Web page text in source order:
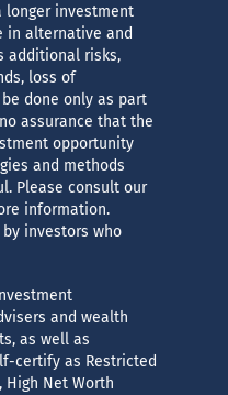
longer investment
in alternative and
additional risks,
loss of
done only as part
assurance that the
opportunity
and methods
Please consult our
information.
investors who
and wealth
as well as
certify as Restricted
High Net Worth